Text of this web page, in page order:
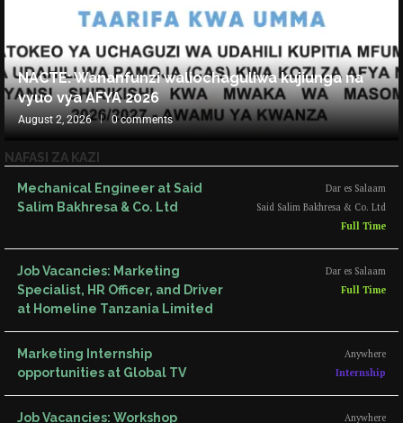
NACTE: Wananfunzi waliochaguliwa kujiunga na
vyuo vya AFYA 2026
August 2, 2026 0 comments
NAFASI ZA KAZI
Mechanical Engineer at Said
Salim Bakhresa & Co. Ltd
Dar es Salaam
Said Salim Bakhresa & Co. Ltd
Full Time
Job Vacancies: Marketing
Specialist, HR Officer, and Driver
at Homeline Tanzania Limited
Dar es Salaam
Full Time
Marketing Internship
opportunities at Global TV
Anywhere
Internship
Job Vacancies: Workshop
Anywhere